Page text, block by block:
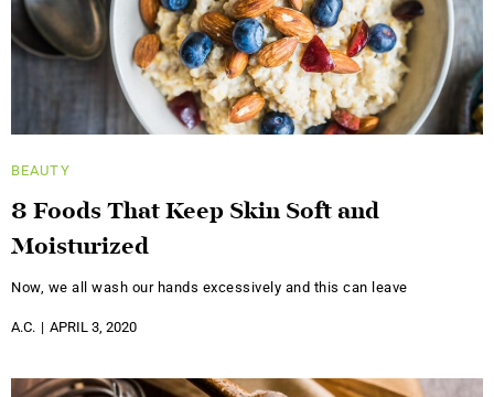
BEAUTY
8 Foods That Keep Skin Soft and
Moisturized
Now, we all wash our hands excessively and this can leave
A.C. APRIL 3, 2020